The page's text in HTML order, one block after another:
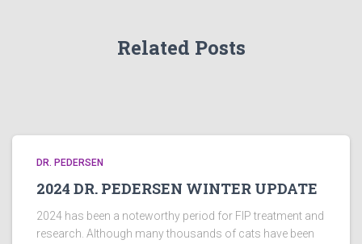
Related Posts
DR. PEDERSEN
2024 DR. PEDERSEN WINTER UPDATE
2024 has been a noteworthy period for FIP treatment and
research. Although many thousands of cats have been